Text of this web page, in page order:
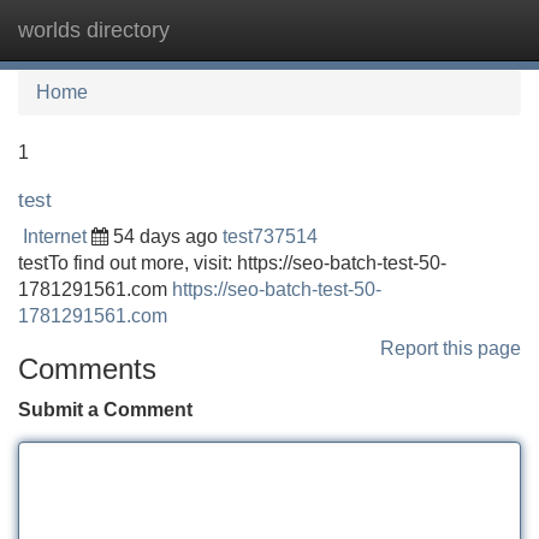
worlds directory
Home
1
test
Internet 54 days ago test737514
testTo find out more, visit: https://seo-batch-test-50-
1781291561.com https://seo-batch-test-50-
1781291561.com
Report this page
Comments
Submit a Comment